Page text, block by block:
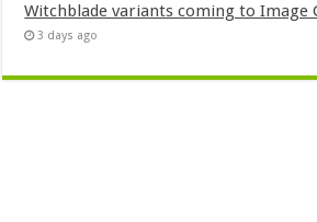
Witchblade variants coming to Image
3 days ago